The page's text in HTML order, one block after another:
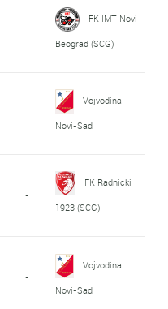
-
FK IMT Novi
Beograd (SCG)
-
Vojvodina
Novi-Sad
-
FK Radnicki
1923 (SCG)
-
Vojvodina
Novi-Sad